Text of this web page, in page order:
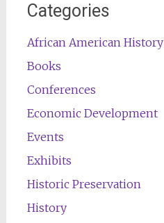
Categories
African American History
Books
Conferences
Economic Development
Events
Exhibits
Historic Preservation
History